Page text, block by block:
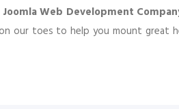
Joomla Web Development
our toes to help you mount great